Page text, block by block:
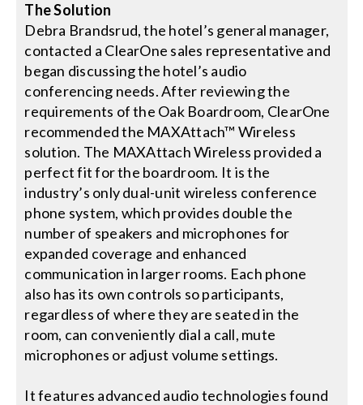
The Solution
Debra Brandsrud, the hotel’s general manager,
contacted a ClearOne sales representative and
began discussing the hotel’s audio
conferencing needs. After reviewing the
requirements of the Oak Boardroom, ClearOne
recommended the MAXAttach™ Wireless
solution. The MAXAttach Wireless provided a
perfect fit for the boardroom. It is the
industry’s only dual-unit wireless conference
phone system, which provides double the
number of speakers and microphones for
expanded coverage and enhanced
communication in larger rooms. Each phone
also has its own controls so participants,
regardless of where they are seated in the
room, can conveniently dial a call, mute
microphones or adjust volume settings.
It features advanced audio technologies found